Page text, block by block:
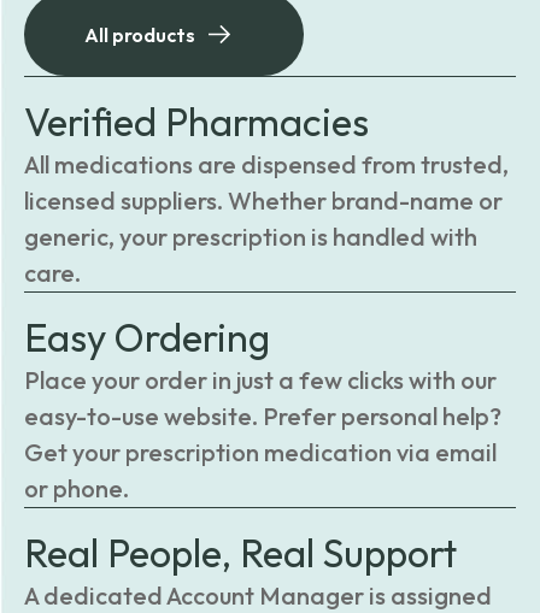
All products
Verified Pharmacies
All medications are dispensed from trusted,
licensed suppliers. Whether brand-name or
generic, your prescription is handled with
care.
Easy Ordering
Place your order in just a few clicks with our
easy-to-use website. Prefer personal help?
Get your prescription medication via email
or phone.
Real People, Real Support
A dedicated Account Manager is assigned